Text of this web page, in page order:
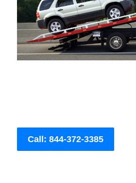
Call: 844-372-3385